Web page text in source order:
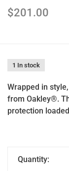
$201.00
1 In stock
Wrapped in
from Oakley®.
protection
Quantity: